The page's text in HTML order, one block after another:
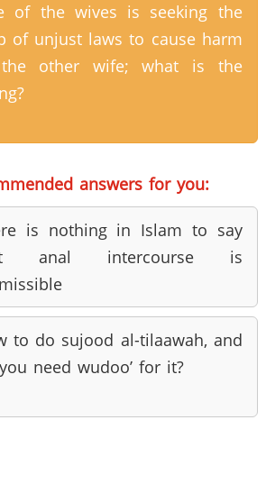
of the wives is seeking the
of unjust laws to cause harm
other wife; what is the
answers for you:
is nothing in Islam to say
anal intercourse is
to do sujood al-tilaawah, and
need wudoo’ for it?